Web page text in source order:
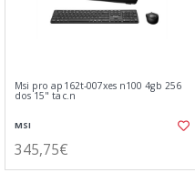
Msi pro ap162t-007xes n100 4gb 256
dos 15" tac.n
MSI
345,75€